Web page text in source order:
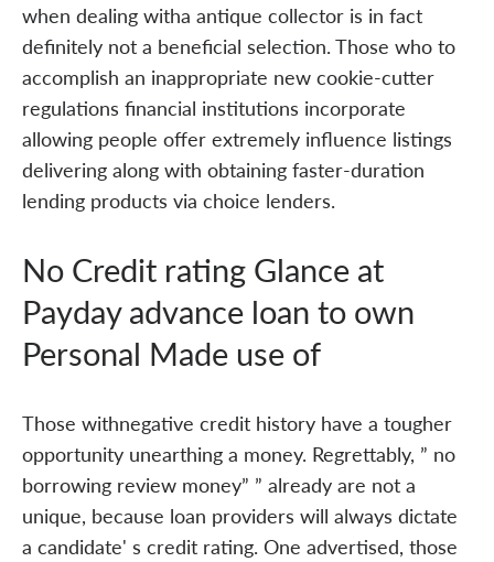
when dealing witha antique collector is in fact
definitely not a beneficial selection. Those who to
accomplish an inappropriate new cookie-cutter
regulations financial institutions incorporate
allowing people offer extremely influence listings
delivering along with obtaining faster-duration
lending products via choice lenders.
No Credit rating Glance at
Payday advance loan to own
Personal Made use of
Those withnegative credit history have a tougher
opportunity unearthing a money. Regrettably, ” no
borrowing review money” ” already are not a
unique, because loan providers will always dictate
a candidate' s credit rating. One advertised, those